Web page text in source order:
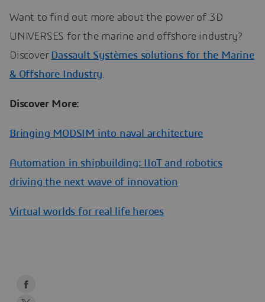
Want to find out more about the power of 3D
UNIVERSES for the marine and offshore industry?
Discover Dassault Systèmes solutions for the Marine
& Offshore Industry.
Discover More:
Bringing MODSIM into naval architecture
Automation in shipbuilding: IIoT and robotics
driving the next wave of innovation
Virtual worlds for real life heroes